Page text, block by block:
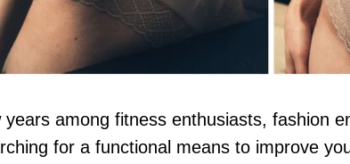
among fitness enthusiasts, fashion
for a functional means to improve